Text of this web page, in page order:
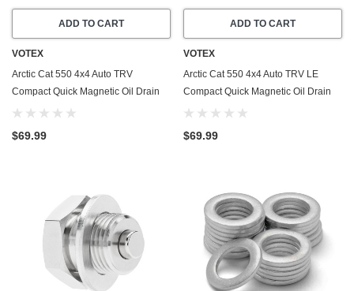
ADD TO CART
VOTEX
Arctic Cat 550 4x4 Auto TRV
Compact Quick Magnetic Oil Drain
Valve Plug (2009-2011) - Made In
$69.99
ADD TO CART
VOTEX
Arctic Cat 550 4x4 Auto TRV LE
Compact Quick Magnetic Oil Drain
Valve Plug (2009) - Made In USA -
$69.99